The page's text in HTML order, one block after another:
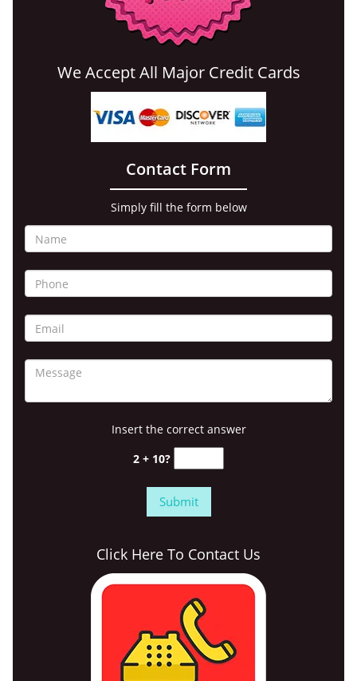
We Accept All Major Credit Cards
Contact Form
Simply fill the form below
Insert the correct answer
2 + 10?
Click Here To Contact Us